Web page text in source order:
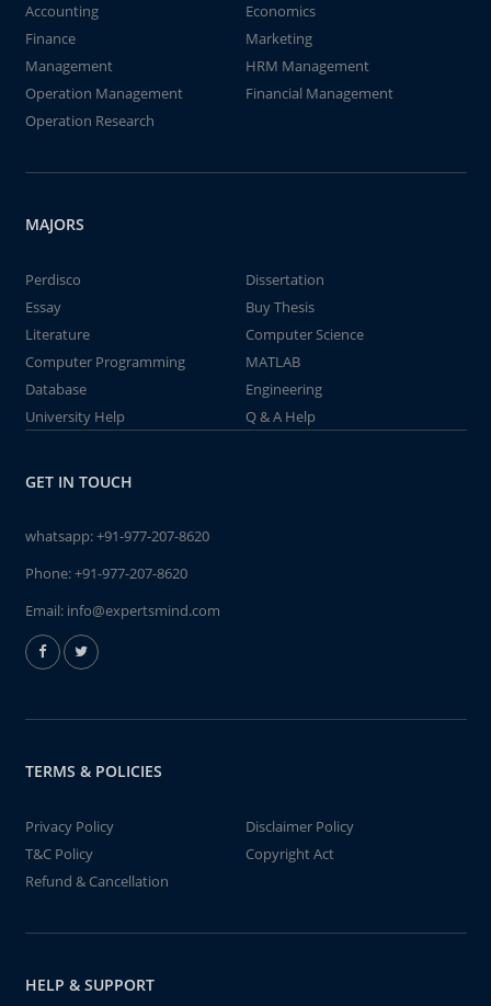
Accounting
Economics
Finance
Marketing
Management
HRM Management
Operation Management
Financial Management
Operation Research
MAJORS
Perdisco
Dissertation
Essay
Buy Thesis
Literature
Computer Science
Computer Programming
MATLAB
Database
Engineering
University Help
Q & A Help
GET IN TOUCH
whatsapp:+91-977-207-8620
Phone:+91-977-207-8620
Email: info@expertsmind.com
TERMS & POLICIES
Privacy Policy
Disclaimer Policy
T&C Policy
Copyright Act
Refund & Cancellation
HELP & SUPPORT